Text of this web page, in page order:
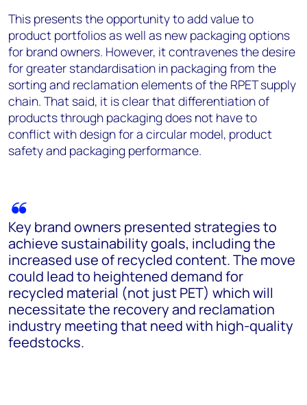
This presents the opportunity to add value to
product portfolios as well as new packaging options
for brand owners. However, it contravenes the desire
for greater standardisation in packaging from the
sorting and reclamation elements of the RPET supply
chain. That said, it is clear that differentiation of
products through packaging does not have to
conflict with design for a circular model, product
safety and packaging performance.
Key brand owners presented strategies to
achieve sustainability goals, including the
increased use of recycled content. The move
could lead to heightened demand for
recycled material (not just PET) which will
necessitate the recovery and reclamation
industry meeting that need with high-quality
feedstocks.